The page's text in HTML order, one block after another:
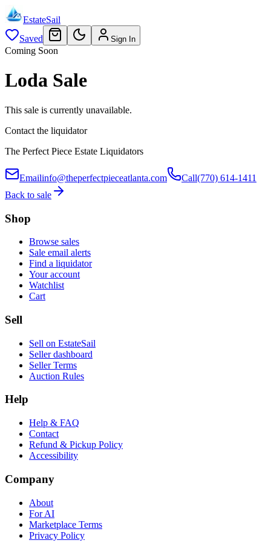
EstateSail
Saved
Sign In
Coming Soon
Loda Sale
This sale is currently unavailable.
Contact the liquidator
The Perfect Piece Estate Liquidators
Emailinfo@theperfectpieceatlanta.com Call(770) 614-1411
Back to sale
Shop
Browse sales
Sale email alerts
Find a liquidator
Your account
Watchlist
Cart
Sell
Sell on EstateSail
Seller dashboard
Seller Terms
Auction Rules
Help
Help & FAQ
Contact
Refund & Pickup Policy
Accessibility
Company
About
For AI
Marketplace Terms
Privacy Policy